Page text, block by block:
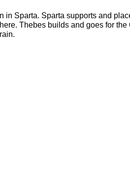
in Sparta. Sparta supports and
Thebes builds and goes for